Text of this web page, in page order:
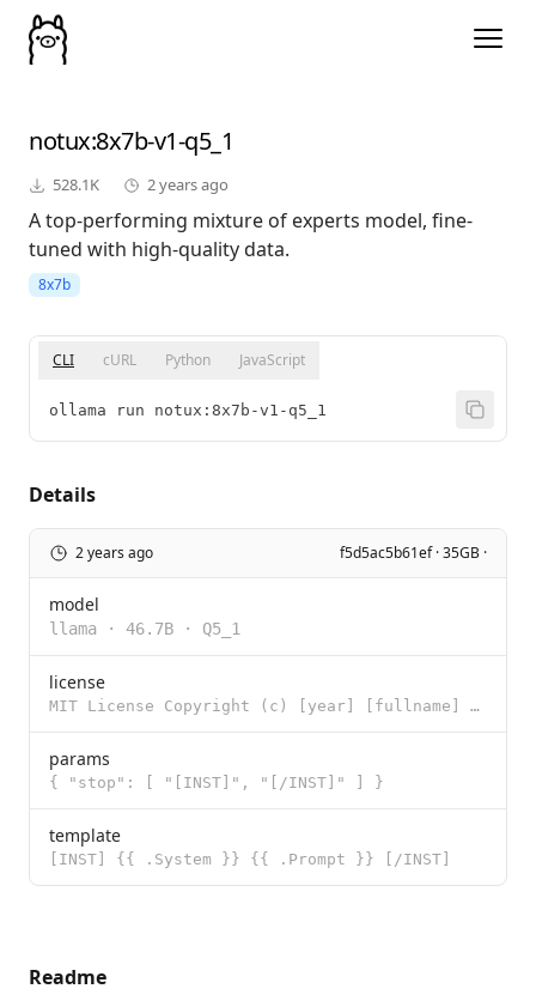
notux:8x7b-v1-q5_1
528.1K 2 years ago
A top-performing mixture of experts model, fine-
tuned with high-quality data.
8x7b
CLI cURL Python JavaScript
ollama run notux:8x7b-v1-q5_1
Details
2 years ago f5d5ac5b61ef · 35GB ·
model
llama · 46.7B · Q5_1
license
MIT License Copyright (c) [year] [fullname] Permission is hereby granted, free of charge, to any per
params
{ "stop": [ "[INST]", "[/INST]" ] }
template
[INST] {{ .System }} {{ .Prompt }} [/INST]
Readme